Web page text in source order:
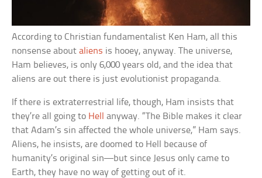
According to Christian fundamentalist Ken Ham, all this
nonsense aboutaliens is hooey, anyway. The universe,
Ham believes, is only 6,000 years old, and the idea that
aliens are out there is just evolutionist propaganda.
If there is extraterrestrial life, though, Ham insists that
they’re all going to Hell
anyway. “The Bible makes it clear
that Adam’s sin affected the whole universe,” Ham says.
Aliens, he insists, are doomed to Hell because of
humanity’s original sin—but since Jesus only came to
Earth, they have no way of getting out of it.